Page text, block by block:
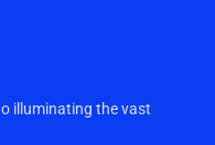
illuminating the vast